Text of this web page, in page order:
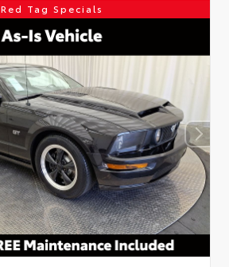
Red Tag Specials